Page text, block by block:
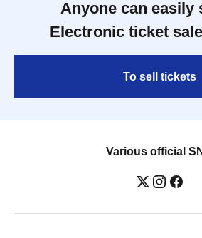
Anyone can easily
Electronic ticket
To sell tickets
Various official